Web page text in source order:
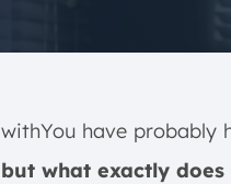
withYou have probably
but what exactly